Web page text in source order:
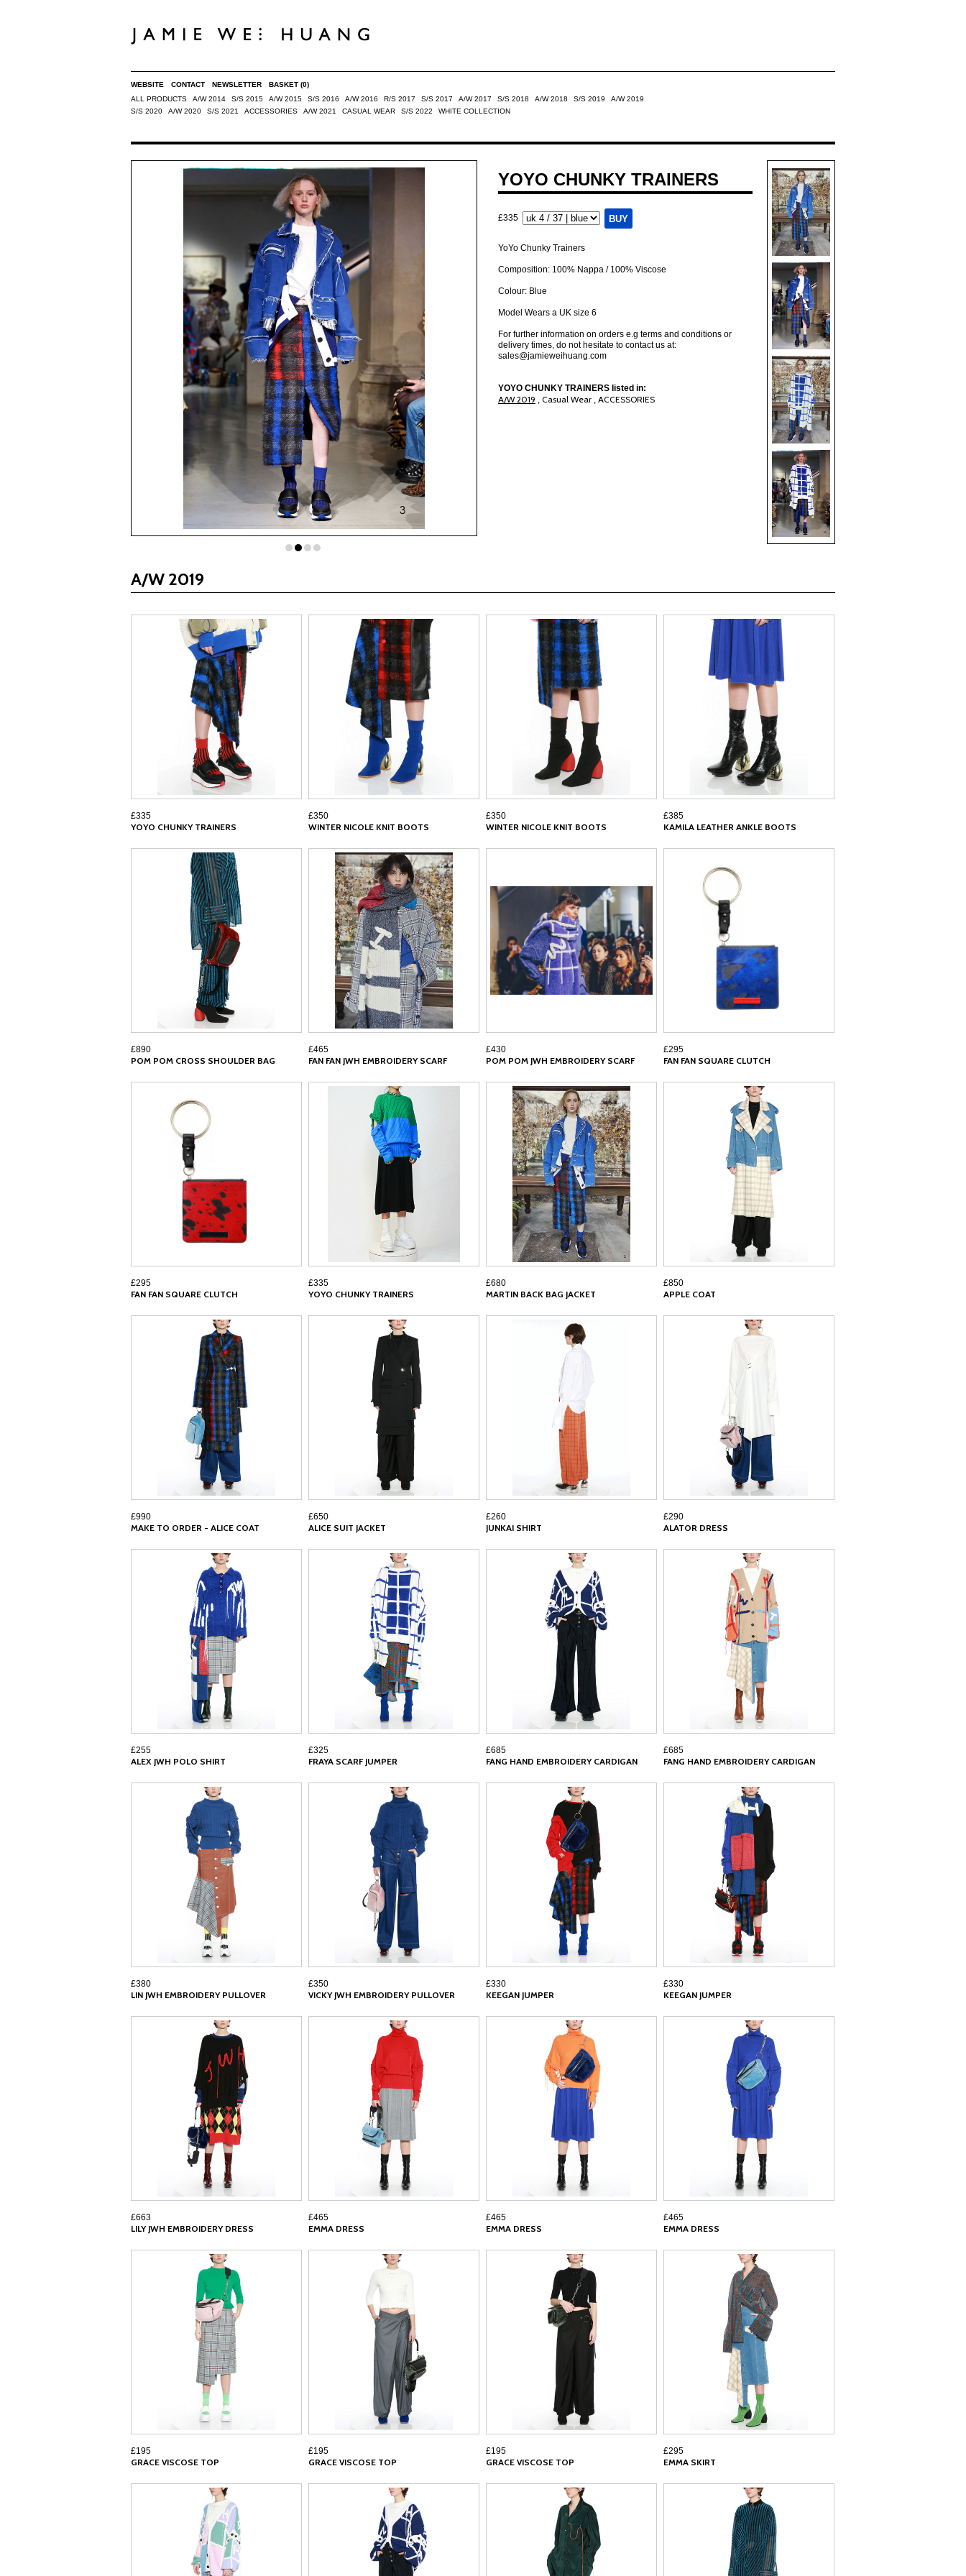
WEBSITE CONTACT NEWSLETTER BASKET (0)
ALL PRODUCTS
A/W 2014 S/S 2015 A/W 2015 S/S 2016 A/W 2016 R/S 2017 S/S 2017 A/W 2017 S/S 2018 A/W 2018 S/S 2019
A/W 2019
S/S 2020
A/W 2020 S/S 2021 ACCESSORIES A/W 2021 CASUAL WEAR S/S 2022 WHITE COLLECTION
YOYO CHUNKY TRAINERS
£335
YoYo Chunky Trainers
Composition: 100% Nappa / 100% Viscose
Colour: Blue
Model Wears a UK size 6
For further information on orders e.g terms and conditions or
delivery times, do not hesitate to contact us at:
sales@jamieweihuang.com
YOYO CHUNKY TRAINERS listed in:
A/W 2019 , Casual Wear , ACCESSORIES
A/W 2019
£335
YOYO CHUNKY TRAINERS
£350
WINTER NICOLE KNIT BOOTS
£350
WINTER NICOLE KNIT BOOTS
£385
KAMILA LEATHER ANKLE BOOTS
£890
POM POM CROSS SHOULDER BAG
£465
FAN FAN JWH EMBROIDERY SCARF
£430
POM POM JWH EMBROIDERY SCARF
£295
FAN FAN SQUARE CLUTCH
£295
FAN FAN SQUARE CLUTCH
£335
YOYO CHUNKY TRAINERS
£680
MARTIN BACK BAG JACKET
£850
APPLE COAT
£990
MAKE TO ORDER - ALICE COAT
£650
ALICE SUIT JACKET
£260
JUNKAI SHIRT
£290
ALATOR DRESS
£255
ALEX JWH POLO SHIRT
£325
FRAYA SCARF JUMPER
£685
FANG HAND EMBROIDERY CARDIGAN
£685
FANG HAND EMBROIDERY CARDIGAN
£380
LIN JWH EMBROIDERY PULLOVER
£350
VICKY JWH EMBROIDERY PULLOVER
£330
KEEGAN JUMPER
£330
KEEGAN JUMPER
£663
LILY JWH EMBROIDERY DRESS
£465
EMMA DRESS
£465
EMMA DRESS
£465
EMMA DRESS
£195
GRACE VISCOSE TOP
£195
GRACE VISCOSE TOP
£195
GRACE VISCOSE TOP
£295
EMMA SKIRT